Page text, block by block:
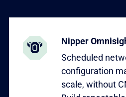
Nipper
Scheduled
configuration
scale, without